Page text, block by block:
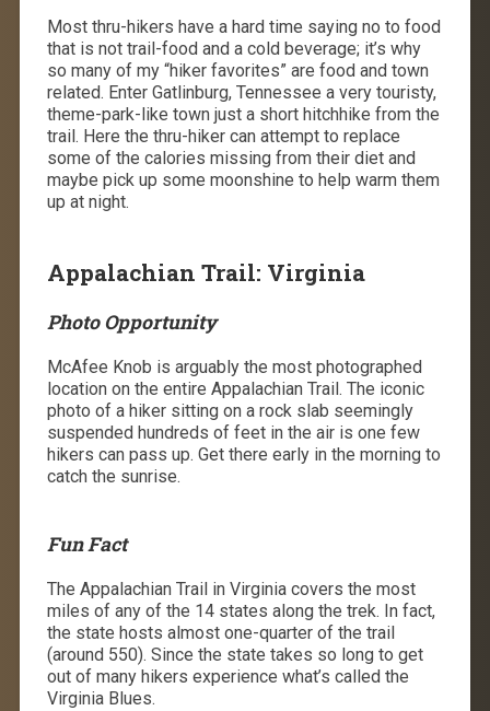
Most thru-hikers have a hard time saying no to food
that is not trail-food and a cold beverage; it’s why
so many of my “hiker favorites” are food and town
related. Enter Gatlinburg, Tennessee a very touristy,
theme-park-like town just a short hitchhike from the
trail. Here the thru-hiker can attempt to replace
some of the calories missing from their diet and
maybe pick up some moonshine to help warm them
up at night.
Appalachian Trail: Virginia
Photo Opportunity
McAfee Knob is arguably the most photographed
location on the entire Appalachian Trail. The iconic
photo of a hiker sitting on a rock slab seemingly
suspended hundreds of feet in the air is one few
hikers can pass up. Get there early in the morning to
catch the sunrise.
Fun Fact
The Appalachian Trail in Virginia covers the most
miles of any of the 14 states along the trek. In fact,
the state hosts almost one-quarter of the trail
(around 550). Since the state takes so long to get
out of many hikers experience what’s called the
Virginia Blues.